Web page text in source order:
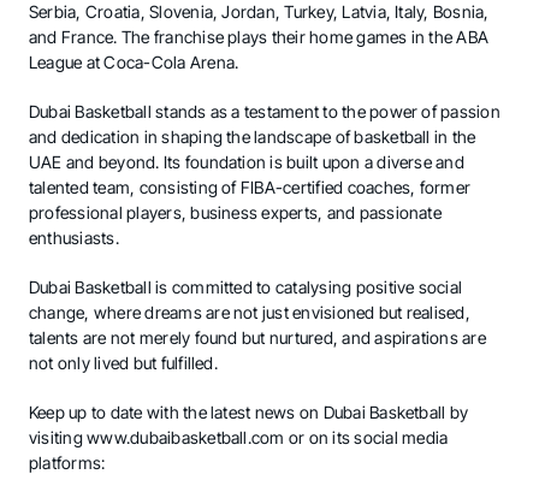
Serbia, Croatia, Slovenia, Jordan, Turkey, Latvia, Italy, Bosnia,
and France. The franchise plays their home games in the ABA
League at Coca-Cola Arena.
Dubai Basketball stands as a testament to the power of passion
and dedication in shaping the landscape of basketball in the
UAE and beyond. Its foundation is built upon a diverse and
talented team, consisting of FIBA-certified coaches, former
professional players, business experts, and passionate
enthusiasts.
Dubai Basketball is committed to catalysing positive social
change, where dreams are not just envisioned but realised,
talents are not merely found but nurtured, and aspirations are
not only lived but fulfilled.
Keep up to date with the latest news on Dubai Basketball by
visitingwww.dubaibasketball.com or on its social media
platforms: